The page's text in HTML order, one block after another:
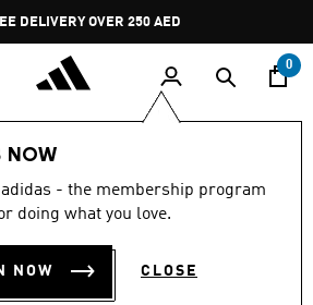
Pause
promotion
rotation
DELIVERY OVER 250 AED
0
NOW
- the membership program
doing what you love.
NOW CLOSE
out
stars,
5.0 (7)
HOME SHORTS